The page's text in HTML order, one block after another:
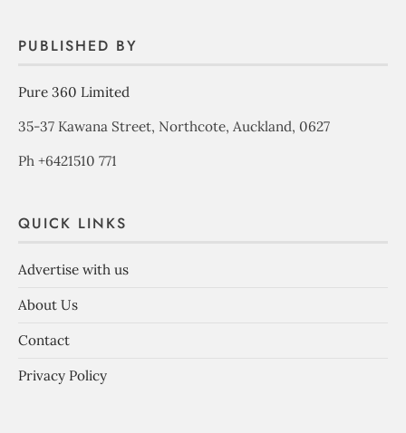
PUBLISHED BY
Pure 360 Limited
35-37 Kawana Street, Northcote, Auckland, 0627
Ph +6421510 771
QUICK LINKS
Advertise with us
About Us
Contact
Privacy Policy